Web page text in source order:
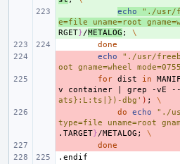
echo "./usr/
e=file uname=root
RGET}/METALOG ;
\
done
echo
"./usr/
oot gname=wheel
for dist in
v
container grep -vE --
ats}:L:ts|})-dbg' ) ;
\
do echo "./
type=file uname=root
.TARGET}/METALOG ;
\
done
.endif